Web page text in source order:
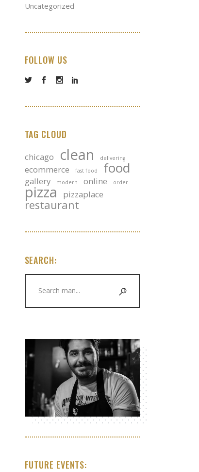
Uncategorized
FOLLOW US
TAG CLOUD
chicago clean delivering
ecommerce fast food food
gallery modern online order
pizza pizzaplace
restaurant
SEARCH:
FUTURE EVENTS: